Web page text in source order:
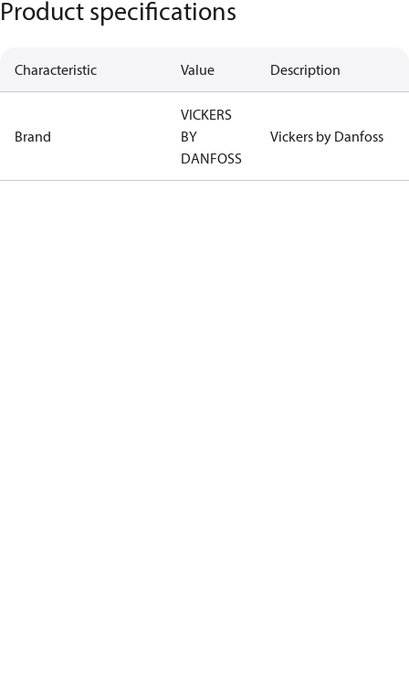
Product specifications
Characteristic Value Description
Brand
VICKERS
BY
DANFOSS
Vickers by Danfoss